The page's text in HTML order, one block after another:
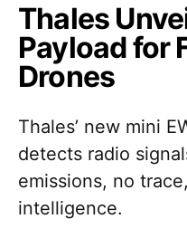
Thales
Payload for
Drones
Thales’ new mini
detects radio
emissions, no
intelligence.